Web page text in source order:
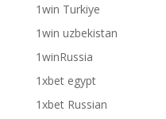
1win Turkiye
1win uzbekistan
1winRussia
1xbet egypt
1xbet Russian